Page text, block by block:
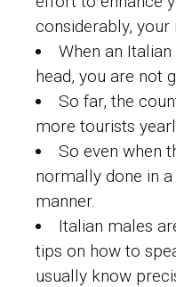
considerably, your
When an
head, you are not
So far, the
more tourists
So even when
normally done in
manner.
Italian males
tips on how to
usually know